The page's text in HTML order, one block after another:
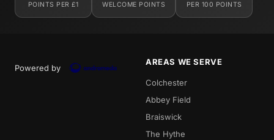
POINTS PER £1 WELCOME POINTS PER 100 POINTS
Powered by
AREAS WE SERVE
Colchester
Abbey Field
Braiswick
The Hythe